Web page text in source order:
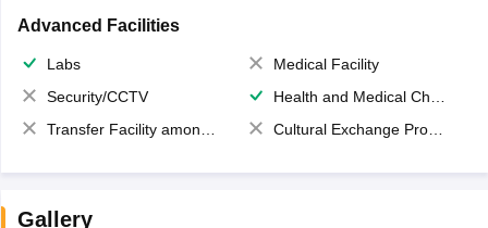
Advanced Facilities
Labs
Medical Facility
Security/CCTV
Health and Medical Check up
Transfer Facility among school chain
Cultural Exchange Program
Gallery